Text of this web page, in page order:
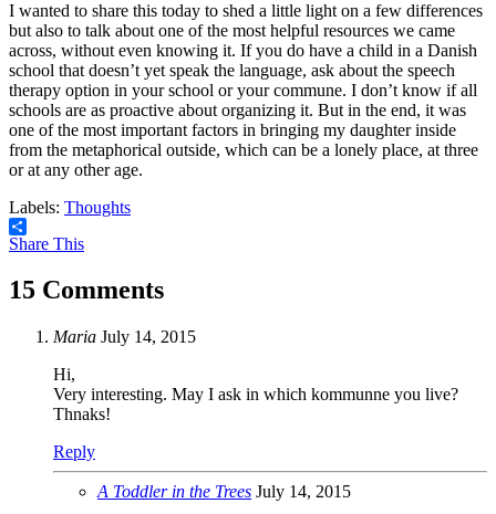
I wanted to share this today to shed a little light on a few differences
but also to talk about one of the most helpful resources we came
across, without even knowing it. If you do have a child in a Danish
school that doesn’t yet speak the language, ask about the speech
therapy option in your school or your commune. I don’t know if all
schools are as proactive about organizing it. But in the end, it was
one of the most important factors in bringing my daughter inside
from the metaphorical outside, which can be a lonely place, at three
or at any other age.
Labels: Thoughts
Share This
15 Comments
Maria July 14, 2015
Hi,
Very interesting. May I ask in which kommunne you live?
Thnaks!
Reply
A Toddler in the Trees July 14, 2015